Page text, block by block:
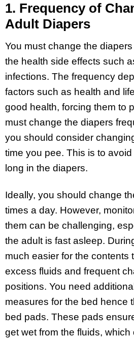
1. Frequency of
Adult Diapers
You must change the
the health side effects such
infections. The frequency
factors such as health and
good health, forcing them to
must change the diapers
you should consider
time you pee. This is to
long in the diapers.
Ideally, you should change
times a day. However,
them can be challenging,
the adult is fast asleep.
much easier for the contents
excess fluids and frequent
positions. You need
measures for the bed hence
bed pads. These pads
get wet from the fluids,